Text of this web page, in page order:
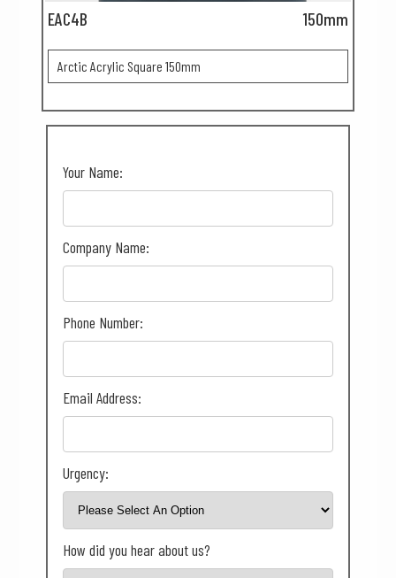
EAC4B 150mm
Arctic Acrylic Square 150mm
Your Name:
Company Name:
Phone Number:
Email Address:
Urgency:
How did you hear about us?